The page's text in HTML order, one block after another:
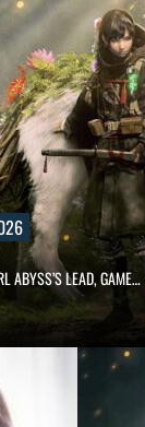
ABYSS’S LEAD, GAME…